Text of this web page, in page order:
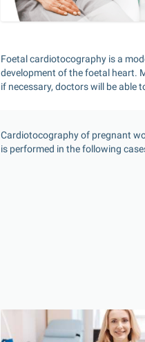
Foetal cardiotocography is a
development of the foetal heart.
if necessary, doctors will be able
Cardiotocography of pregnant
is performed in the following